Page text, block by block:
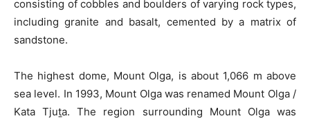
consisting of cobbles and boulders of varying rock types,
including granite and basalt, cemented by a matrix of
sandstone.
The highest dome, Mount Olga, is about 1,066 m above
sea level. In 1993, Mount Olga was renamed Mount Olga /
Kata Tjuṯa. The region surrounding Mount Olga was